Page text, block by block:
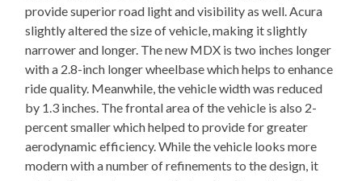
provide superior road light and visibility as well. Acura
slightly altered the size of vehicle, making it slightly
narrower and longer. The new MDX is two inches longer
with a 2.8-inch longer wheelbase which helps to enhance
ride quality. Meanwhile, the vehicle width was reduced
by 1.3 inches. The frontal area of the vehicle is also 2-
percent smaller which helped to provide for greater
aerodynamic efficiency. While the vehicle looks more
modern with a number of refinements to the design, it